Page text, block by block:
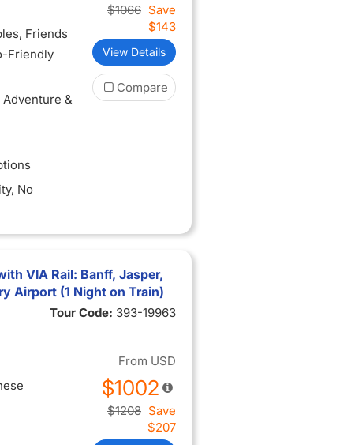
, Friends
Friendly
Adventure &
, No
$1066 Save
$143
View Details
Compare
VIA Rail: Banff, Jasper,
Airport (1 Night on Train)
Tour Code: 393-19963
From USD
$1002
$1208 Save
$207